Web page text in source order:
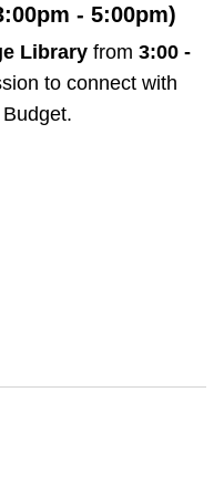
- 5:00pm)
Libraryfrom 3:00 -
to connect with